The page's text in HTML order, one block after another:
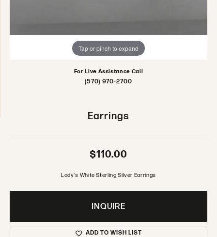
Tap or pinch to expand
For Live Assistance Call
(570) 970-2700
Earrings
$110.00
Lady's White Sterling Silver Earrings
INQUIRE
ADD TO WISH LIST